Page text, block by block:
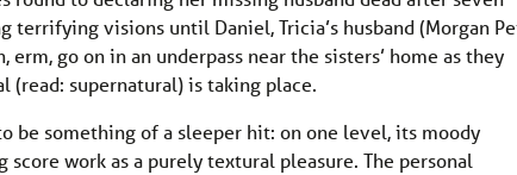
terrifying visions until Daniel, Tricia’s husband (Morgan
go on in an underpass near the sisters’ home as they
supernatural) is taking place.
be something of a sleeper hit: on one level, its moody
work as a purely textural pleasure. The personal